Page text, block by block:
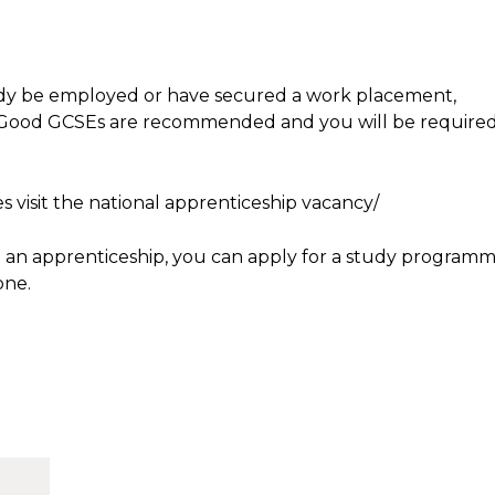
be employed or have secured a work placement,
GCSEs are recommended and you will be
visit the national apprenticeship vacancy/
apprenticeship, you can apply for a study